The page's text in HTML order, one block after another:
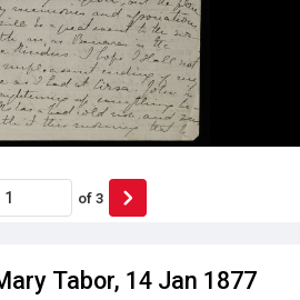
Tabor, 14 Jan 1877
of 3